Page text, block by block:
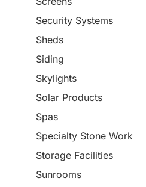
Security Systems
Sheds
Siding
Skylights
Solar Products
Spas
Specialty Stone Work
Storage Facilities
Sunrooms